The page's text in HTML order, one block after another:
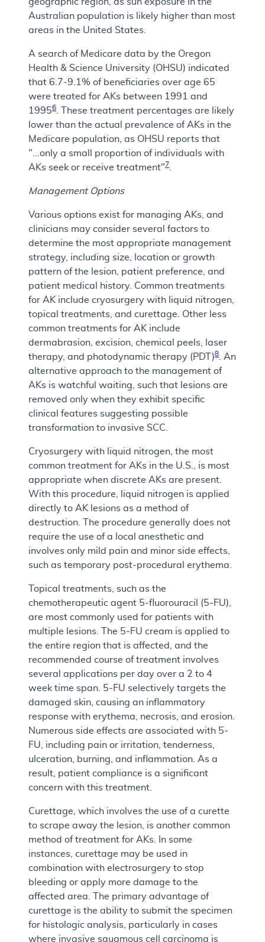
Australian population is likely higher than most
areas in the United States.
A search of Medicare data by the Oregon
Health & Science University (OHSU) indicated
that 6.7-9.1% of beneficiaries over age 65
were treated for AKs between 1991 and
19956
. These treatment percentages are likely
lower than the actual prevalence of AKs in the
Medicare population, as OHSU reports that
"...only a small proportion of individuals with
AKs seek or receive treatment"7
Management Options
Various options exist for managing AKs, and
clinicians may consider several factors to
determine the most appropriate management
strategy, including size, location or growth
pattern of the lesion, patient preference, and
patient medical history. Common treatments
for AK include cryosurgery with liquid nitrogen,
topical treatments, and curettage. Other less
common treatments for AK include
dermabrasion, excision, chemical peels, laser
therapy, and photodynamic therapy (PDT)8
. An
alternative approach to the management of
AKs is watchful waiting, such that lesions are
removed only when they exhibit specific
clinical features suggesting possible
transformation to invasive SCC.
Cryosurgery with liquid nitrogen, the most
common treatment for AKs in the U.S., is most
appropriate when discrete AKs are present.
With this procedure, liquid nitrogen is applied
directly to AK lesions as a method of
destruction. The procedure generally does not
require the use of a local anesthetic and
involves only mild pain and minor side effects,
such as temporary post-procedural erythema.
Topical treatments, such as the
chemotherapeutic agent 5-fluorouracil (5-FU),
are most commonly used for patients with
multiple lesions. The 5-FU cream is applied to
the entire region that is affected, and the
recommended course of treatment involves
several applications per day over a 2 to 4
week time span. 5-FU selectively targets the
damaged skin, causing an inflammatory
response with erythema, necrosis, and erosion.
Numerous side effects are associated with 5-
FU, including pain or irritation, tenderness,
ulceration, burning, and inflammation. As a
result, patient compliance is a significant
concern with this treatment.
Curettage, which involves the use of a curette
to scrape away the lesion, is another common
method of treatment for AKs. In some
instances, curettage may be used in
combination with electrosurgery to stop
bleeding or apply more damage to the
affected area. The primary advantage of
curettage is the ability to submit the specimen
for histologic analysis, particularly in cases
where invasive squamous cell carcinoma is